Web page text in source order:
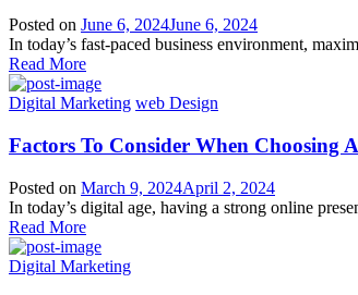
Posted on June 6, 2024June 6, 2024
In today’s fast-paced business environment,
Read More
Digital Marketing web Design
Factors To Consider When Choosing
Posted on March 9, 2024April 2, 2024
In today’s digital age, having a strong online
Read More
Digital Marketing